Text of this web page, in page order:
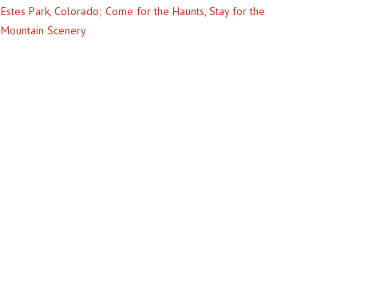
Estes Park, Colorado; Come for the Haunts, Stay for the
Mountain Scenery